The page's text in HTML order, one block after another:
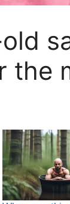
the